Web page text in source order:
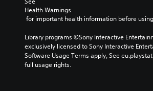
Health Warnings
for important health information before
Library programs ©Sony Interactive
exclusively licensed to Sony Interactive
Software Usage Terms apply, See
full usage rights.